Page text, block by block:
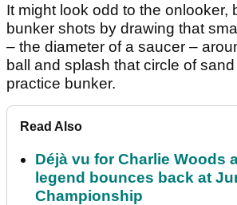
It might look odd to the onlooker,
bunker shots by drawing that
– the diameter of a saucer –
ball and splash that circle of
practice bunker.
Read Also
Déjà vu for Charlie Woods
legend bounces back at
Championship